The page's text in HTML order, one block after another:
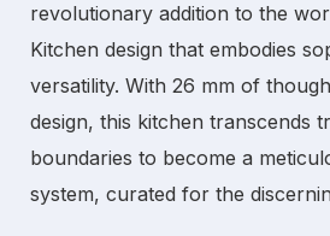
revolutionary addition to the
Kitchen design that embodies
versatility. With 26 mm of
design, this kitchen transcends
boundaries to become a
system, curated for the